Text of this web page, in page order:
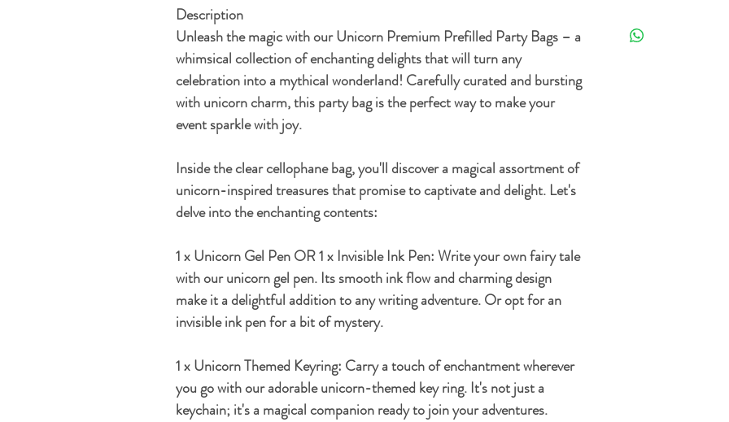
Description
Unleash the magic with our Unicorn Premium Prefilled Party Bags – a
whimsical collection of enchanting delights that will turn any
celebration into a mythical wonderland! Carefully curated and bursting
with unicorn charm, this party bag is the perfect way to make your
event sparkle with joy.
Inside the clear cellophane bag, you'll discover a magical assortment of
unicorn-inspired treasures that promise to captivate and delight. Let's
delve into the enchanting contents:
1 x Unicorn Gel Pen OR 1 x Invisible Ink Pen:Write your own fairy tale
with our unicorn gel pen. Its smooth ink flow and charming design
make it a delightful addition to any writing adventure. Or opt for an
invisible ink pen for a bit of mystery.
1 x Unicorn Themed Keyring: Carry a touch of enchantment wherever
you go with our adorable unicorn-themed key ring. It's not just a
keychain; it's a magical companion ready to join your adventures.
the date it's delivered